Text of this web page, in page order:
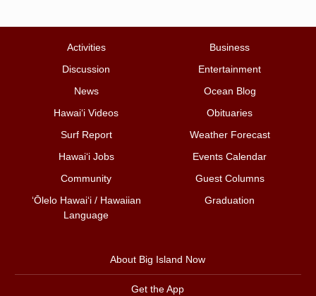
Activities
Business
Discussion
Entertainment
News
Ocean Blog
Hawai‘i Videos
Obituaries
Surf Report
Weather Forecast
Hawai‘i Jobs
Events Calendar
Community
Guest Columns
ʻŌlelo Hawaiʻi / Hawaiian
Language
Graduation
About Big Island Now
Get the App